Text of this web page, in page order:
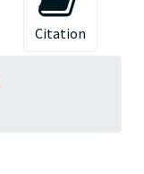
Citation